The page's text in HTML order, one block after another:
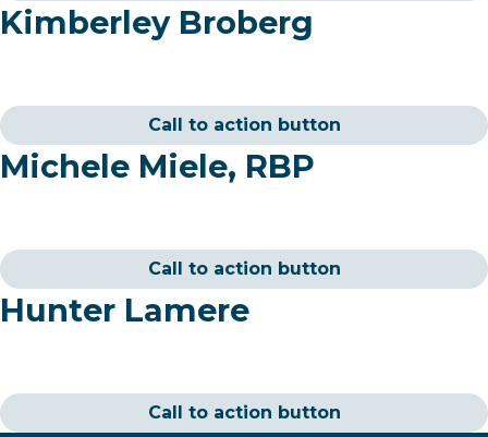
Kimberley Broberg
Call to action button
Michele Miele, RBP
Call to action button
Hunter Lamere
Call to action button